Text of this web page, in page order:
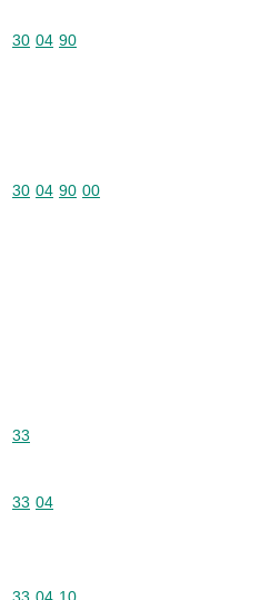
Commodity code: 30 04 90
30 04 90
Commodity code: 30 04 90 00
30 04 90 00
Commodity code: 33
33
Commodity code: 33 04
33 04
Commodity code: 33 04 10
33 04 10